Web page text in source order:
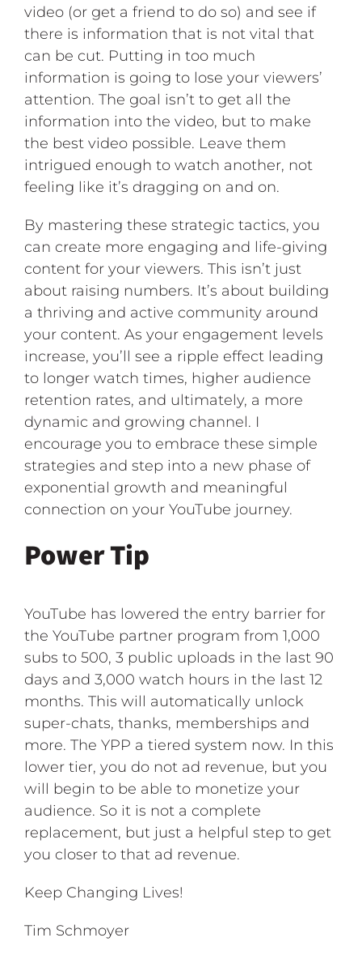
video (or get a friend to do so) and see if
there is information that is not vital that
can be cut. Putting in too much
information is going to lose your viewers’
attention. The goal isn’t to get all the
information into the video, but to make
the best video possible. Leave them
intrigued enough to watch another, not
feeling like it’s dragging on and on.
By mastering these strategic tactics, you
can create more engaging and life-giving
content for your viewers. This isn’t just
about raising numbers. It’s about building
a thriving and active community around
your content. As your engagement levels
increase, you’ll see a ripple effect leading
to longer watch times, higher audience
retention rates, and ultimately, a more
dynamic and growing channel. I
encourage you to embrace these simple
strategies and step into a new phase of
exponential growth and meaningful
connection on your YouTube journey.
Power Tip
YouTube has lowered the entry barrier for
the YouTube partner program from 1,000
subs to 500, 3 public uploads in the last 90
days and 3,000 watch hours in the last 12
months. This will automatically unlock
super-chats, thanks, memberships and
more. The YPP a tiered system now. In this
lower tier, you do not ad revenue, but you
will begin to be able to monetize your
audience. So it is not a complete
replacement, but just a helpful step to get
you closer to that ad revenue.
Keep Changing Lives!
Tim Schmoyer